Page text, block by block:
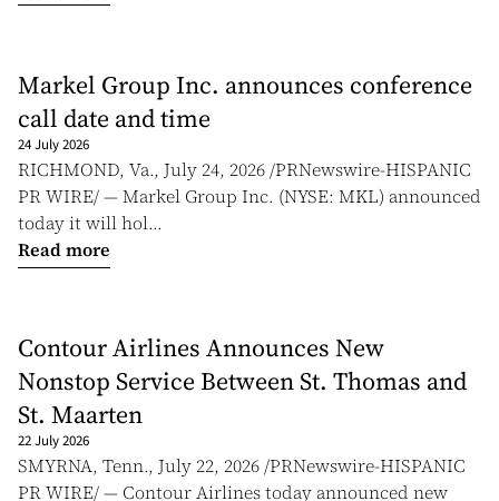
Markel Group Inc. announces conference
call date and time
24 July 2026
RICHMOND, Va., July 24, 2026 /PRNewswire-HISPANIC
PR WIRE/ — Markel Group Inc. (NYSE: MKL) announced
today it will hol...
Read more
Contour Airlines Announces New
Nonstop Service Between St. Thomas and
St. Maarten
22 July 2026
SMYRNA, Tenn., July 22, 2026 /PRNewswire-HISPANIC
PR WIRE/ — Contour Airlines today announced new